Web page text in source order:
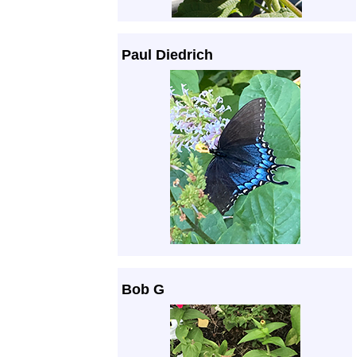
Paul Diedrich
Bob G